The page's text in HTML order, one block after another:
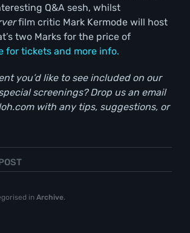
Q&A sesh, whilst
film critic Mark Kermode will host
two Marks for the price of
for tickets and more info.
you’d like to see included on our
screenings? Drop us an email
with any tips, suggestions, or
in Archive.